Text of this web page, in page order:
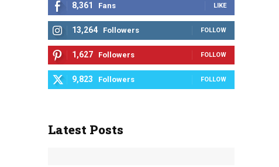
8,361 Fans LIKE
13,264 Followers FOLLOW
1,627 Followers FOLLOW
9,823 Followers FOLLOW
Latest Posts